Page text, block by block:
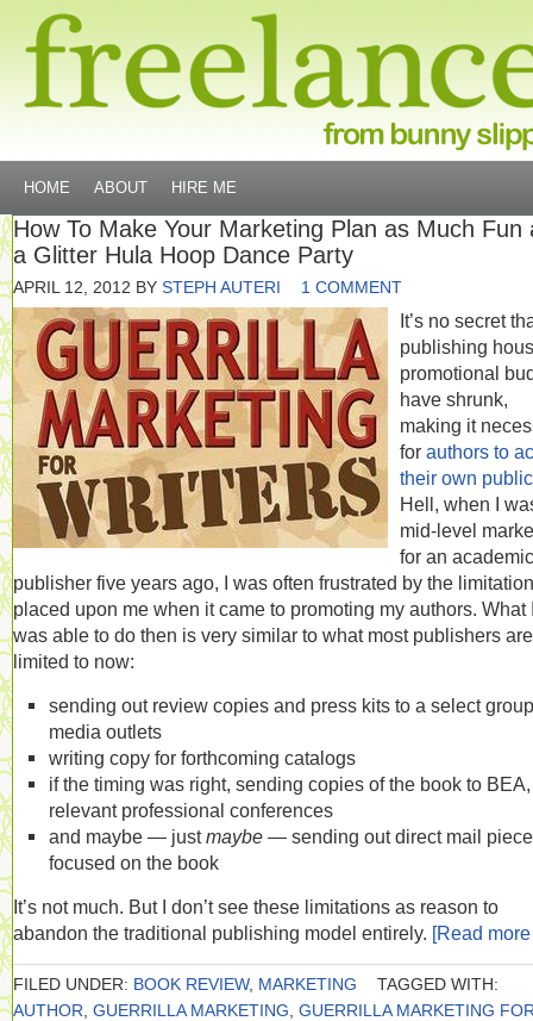
HOME ABOUT HIRE ME
How To Make Your Marketing Plan as Much Fun
a Glitter Hula Hoop Dance Party
APRIL 12, 2012 BY STEPH AUTERI 1 COMMENT
It’s no secret
publishing
promotional
have shrunk,
making it
for authors to
their own
Hell, when I
mid-level
for an academic
publisher five years ago, I was often frustrated by the
placed upon me when it came to promoting my authors. What
was able to do then is very similar to what most publishers are
limited to now:
sending out review copies and press kits to a select
media outlets
writing copy for forthcoming catalogs
if the timing was right, sending copies of the book to
relevant professional conferences
and maybe — justmaybe — sending out direct mail
focused on the book
It’s not much. But I don’t see these limitations as reason to
abandon the traditional publishing model entirely. [Read
FILED UNDER: BOOK REVIEW, MARKETING
TAGGED WITH:
AUTHOR GUERRILLA MARKETING GUERRILLA MARKETING